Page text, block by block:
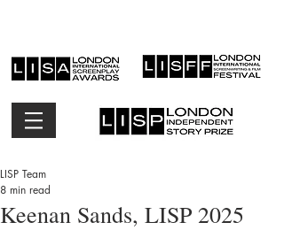
Keenan Sands, LISP 2025
LISP Team
8 min read